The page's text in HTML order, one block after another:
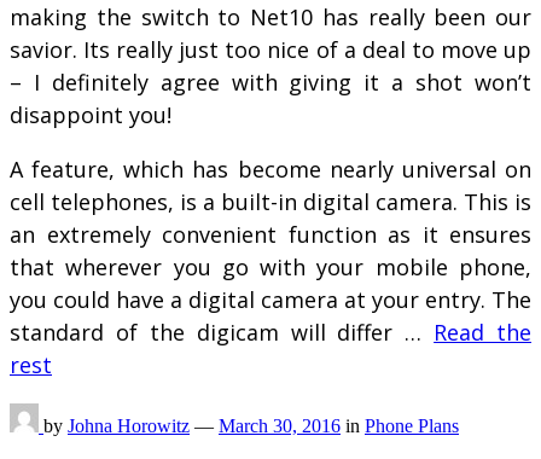
making the switch to Net10 has really been our
savior. Its really just too nice of a deal to move up
– I definitely agree with giving it a shot won’t
disappoint you!
A feature, which has become nearly universal on
cell telephones, is a built-in digital camera. This is
an extremely convenient function as it ensures
that wherever you go with your mobile phone,
you could have a digital camera at your entry. The
standard of the digicam will differ … Read the
rest
by Johna Horowitz — March 30, 2016 in Phone Plans